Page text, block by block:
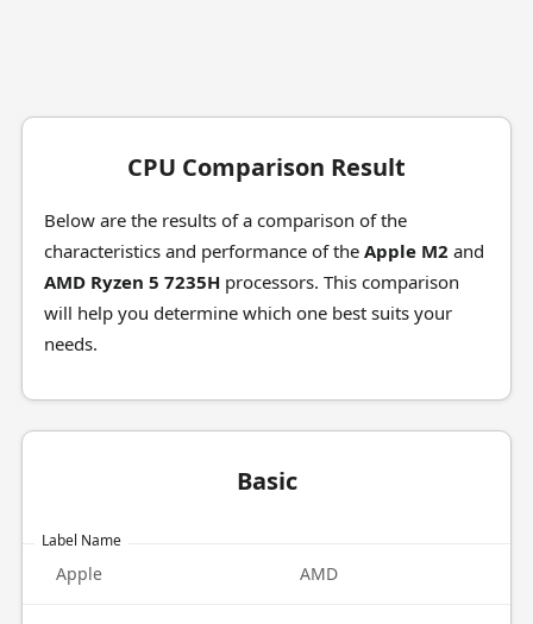
CPU Comparison Result
Below are the results of a comparison of the
characteristics and performance of the Apple M2 and
AMD Ryzen 5 7235Hprocessors. This comparison
will help you determine which one best suits your
needs.
Basic
Label Name
Apple AMD